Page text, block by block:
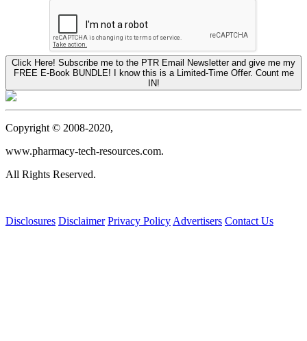
Click Here! Subscribe me to the PTR Email Newsletter and give me my
FREE E-Book BUNDLE! I know this is a Limited-Time Offer. Count me
IN!
Copyright © 2008-2020,
www.pharmacy-tech-resources.com.
All Rights Reserved.
Disclosures Disclaimer Privacy PolicyAdvertisers Contact Us